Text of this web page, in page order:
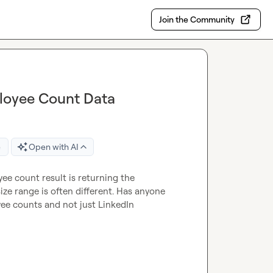
Join the Community
Count Data
Open with AI
count result is returning the
range is often different. Has anyone
counts and not just LinkedIn